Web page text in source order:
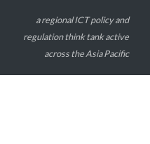
a regional ICT policy and
regulation think tank active
across the Asia Pacific